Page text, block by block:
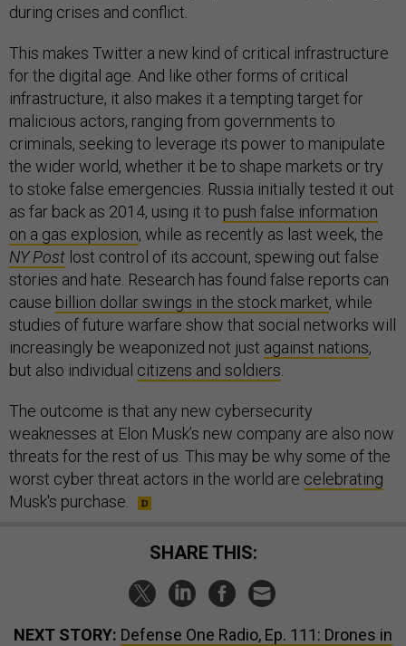
during crises and conflict.
This makes Twitter a new kind of critical infrastructure
for the digital age. And like other forms of critical
infrastructure, it also makes it a tempting target for
malicious actors, ranging from governments to
criminals, seeking to leverage its power to manipulate
the wider world, whether it be to shape markets or try
to stoke false emergencies. Russia initially tested it out
as far back as 2014, using it to push false information
on a gas explosion, while as recently as last week, the
NY Post lost control of its account, spewing out false
stories and hate. Research has found false reports can
cause billion dollar swings in the stock market, while
studies of future warfare show that social networks will
increasingly be weaponized not just against nations,
but also individual citizens and soldiers
The outcome is that any new cybersecurity
weaknesses at Elon Musk’s new company are also now
threats for the rest of us. This may be why some of the
worst cyber threat actors in the world are celebrating
Musk's purchase.
SHARE THIS:
NEXT STORY: Defense One Radio, Ep. 111: Drones in